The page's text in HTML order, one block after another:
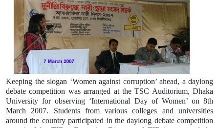
Keeping the slogan ‘Women against corruption’ ahead, a daylong
debate competition was arranged at the TSC Auditorium, Dhaka
University for observing ‘International Day of Women’ on 8th
March 2007. Students from various colleges and universities
around the country participated in the daylong debate competition